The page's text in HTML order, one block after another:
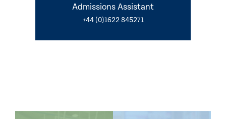
Admissions Assistant
+44 (0)1622 845271